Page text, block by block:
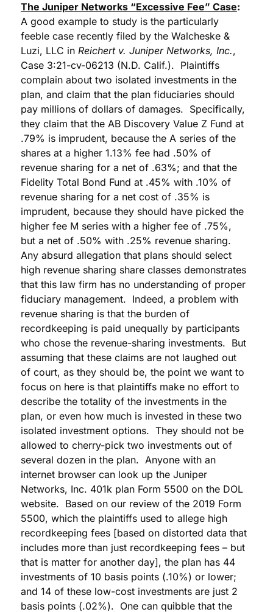
The Juniper Networks “Excessive Fee” Case:
A good example to study is the particularly
feeble case recently filed by the Walcheske &
Luzi, LLC in Reichert v. Juniper Networks, Inc.,
Case 3:21-cv-06213 (N.D. Calif.). Plaintiffs
complain about two isolated investments in the
plan, and claim that the plan fiduciaries should
pay millions of dollars of damages. Specifically,
they claim that the AB Discovery Value Z Fund at
.79% is imprudent, because the A series of the
shares at a higher 1.13% fee had .50% of
revenue sharing for a net of .63%; and that the
Fidelity Total Bond Fund at .45% with .10% of
revenue sharing for a net cost of .35% is
imprudent, because they should have picked the
higher fee M series with a higher fee of .75%,
but a net of .50% with .25% revenue sharing.
Any absurd allegation that plans should select
high revenue sharing share classes demonstrates
that this law firm has no understanding of proper
fiduciary management. Indeed, a problem with
revenue sharing is that the burden of
recordkeeping is paid unequally by participants
who chose the revenue-sharing investments. But
assuming that these claims are not laughed out
of court, as they should be, the point we want to
focus on here is that plaintiffs make no effort to
describe the totality of the investments in the
plan, or even how much is invested in these two
isolated investment options. They should not be
allowed to cherry-pick two investments out of
several dozen in the plan. Anyone with an
internet browser can look up the Juniper
Networks, Inc. 401k plan Form 5500 on the DOL
website. Based on our review of the 2019 Form
5500, which the plaintiffs used to allege high
recordkeeping fees [based on distorted data that
includes more than just recordkeeping fees – but
that is matter for another day], the plan has 44
investments of 10 basis points (.10%) or lower;
and 14 of these low-cost investments are just 2
basis points (.02%). One can quibble that the